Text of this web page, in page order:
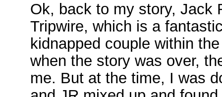
Ok, back to my story, Jack
Tripwire, which is a
kidnapped couple within
when the story was over,
me. But at the time, I was